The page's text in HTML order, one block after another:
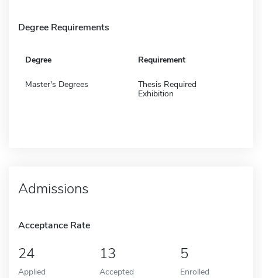
Degree Requirements
Degree Requirement
Master's Degrees
Thesis Required
Exhibition
Admissions
Acceptance Rate
24
Applied
13
Accepted
5
Enrolled